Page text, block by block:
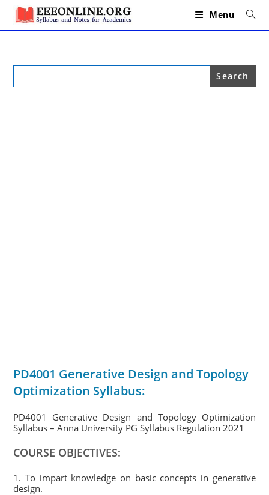
Skip
content
Menu
Search
PD4001 Generative Design and Topology
Optimization Syllabus:
PD4001 Generative Design and Topology Optimization
Syllabus – Anna University PG Syllabus Regulation 2021
COURSE OBJECTIVES:
1. To impart knowledge on basic concepts in generative
design.